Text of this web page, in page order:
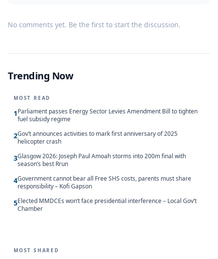
No comments yet. Be the first to start the discussion.
Trending Now
MOST READ
1Parliament passes Energy Sector Levies Amendment Bill to tighten
fuel subsidy regime
2Gov’t announces activities to mark first anniversary of 2025
helicopter crash
3Glasgow 2026: Joseph Paul Amoah storms into 200m final with
season’s best Rrun
4Government cannot bear all Free SHS costs, parents must share
responsibility – Kofi Gapson
5Elected MMDCEs won’t face presidential interference – Local Gov’t
Chamber
MOST SHARED